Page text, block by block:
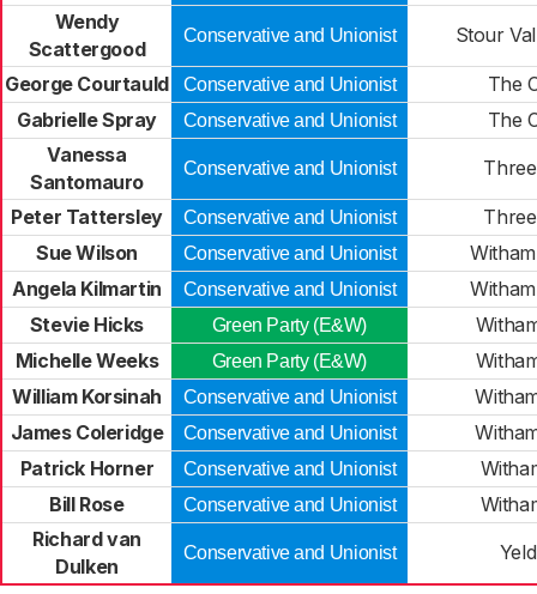
Wendy
Scattergood
Conservative and Unionist Stour
George Courtauld Conservative and Unionist
The
Gabrielle Spray
Conservative and Unionist
The
Vanessa
Santomauro
Conservative and Unionist
Peter Tattersley Conservative and Unionist
Sue Wilson
Conservative and Unionist
Angela Kilmartin
Conservative and Unionist
Stevie Hicks
Green Party (E&W)
Michelle Weeks
Green Party (E&W)
William Korsinah
Conservative and Unionist
James Coleridge
Conservative and Unionist
Patrick Horner
Conservative and Unionist
Bill Rose
Conservative and Unionist
Richard van
Dulken
Conservative and Unionist